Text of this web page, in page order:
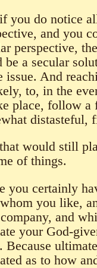
you do notice
and you
perspective,
be a secular
issue. And
to, in the
place, follow
distasteful,
would still
of things.
you certainly
you like,
and
your God-
Because
as to how